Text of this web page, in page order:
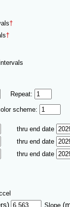
†
†
Repeat:
scheme:
thru end date
thru end date
thru end date
Slope